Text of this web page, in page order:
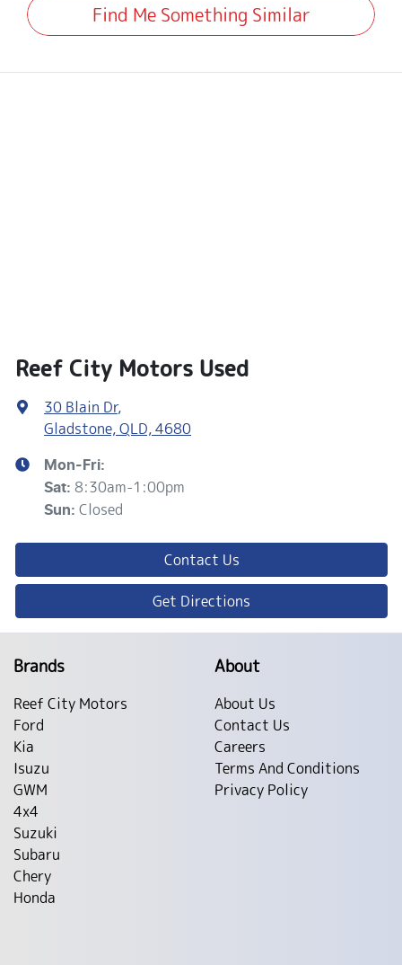
Find Me Something Similar
Reef City Motors Used
30 Blain Dr,
Gladstone, QLD, 4680
Mon-Fri:
Sat: 8:30am-1:00pm
Sun: Closed
Contact Us
Get Directions
Brands
Reef City Motors
Ford
Kia
Isuzu
GWM
4x4
Suzuki
Subaru
Chery
Honda
About
About Us
Contact Us
Careers
Terms And Conditions
Privacy Policy